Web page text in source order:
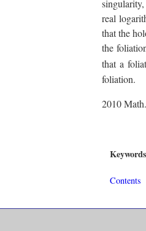
real
that the
the
that a
foliation.
2010
Contents